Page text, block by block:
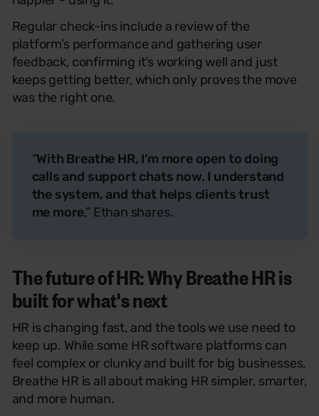
Regular check-ins include a review of the
platform’s performance and gathering user
feedback, confirming it’s working well and just
keeps getting better, which only proves the move
was the right one.
“With Breathe HR, I’m more open to doing
calls and support chats now. I understand
the system, and that helps clients trust
me more,” Ethan shares.
The future of HR: Why Breathe HR is
built for what's next
HR is changing fast, and the tools we use need to
keep up. While some HR software platforms can
feel complex or clunky and built for big businesses,
Breathe HR is all about making HR simpler, smarter,
and more human.